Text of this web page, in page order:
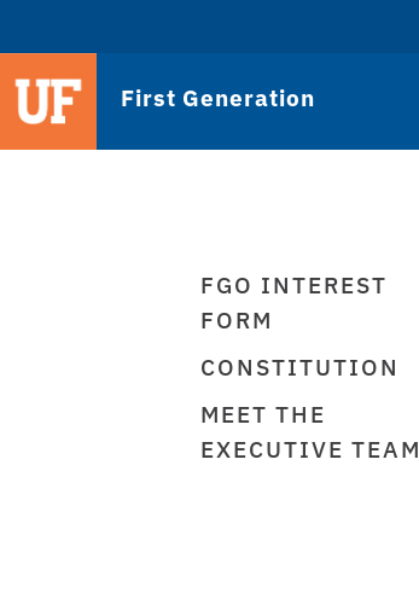
First Generation
FGO INTEREST
FORM
CONSTITUTION
MEET THE
EXECUTIVE TEAM